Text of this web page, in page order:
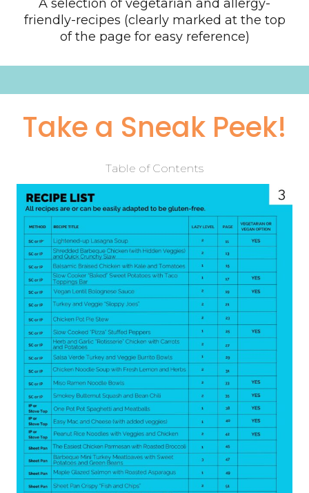
A selection of vegetarian and allergy-
friendly-recipes (clearly marked at the top
of the page for easy reference)
Take a Sneak Peek!
Table of Contents